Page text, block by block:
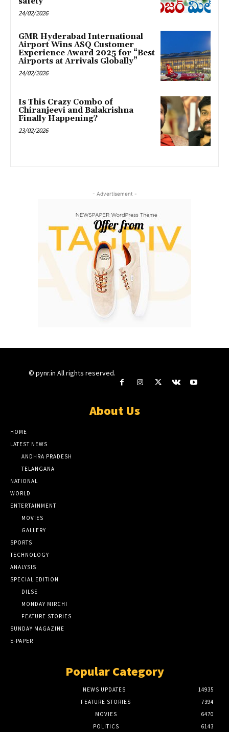
24/02/2026
GMR Hyderabad International
Airport Wins ASQ Customer
Experience Award 2025 for “Best
Airports at Arrivals Globally”
24/02/2026
Is This Crazy Combo of
Chiranjeevi and Balakrishna
Finally Happening?
23/02/2026
- Advertisement -
© pynr.in All rights reserved.
About Us
HOME
LATEST NEWS
ANDHRA PRADESH
TELANGANA
NATIONAL
WORLD
ENTERTAINMENT
MOVIES
GALLERY
SPORTS
TECHNOLOGY
ANALYSIS
SPECIAL EDITION
DILSE
MONDAY MIRCHI
FEATURE STORIES
SUNDAY MAGAZINE
E-PAPER
Popular Category
NEWS UPDATES
14935
FEATURE STORIES
7394
MOVIES
6470
POLITICS
6143